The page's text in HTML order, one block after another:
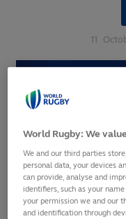
11
World Rugby: We
We and our third parties
personal data, your devices
can provide, analyse and
identifiers, such as your
your permission we and our
and identification through